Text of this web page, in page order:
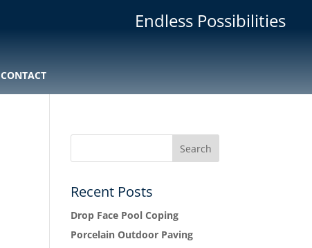
Endless Possibilities
CONTACT
Recent Posts
Drop Face Pool Coping
Porcelain Outdoor Paving